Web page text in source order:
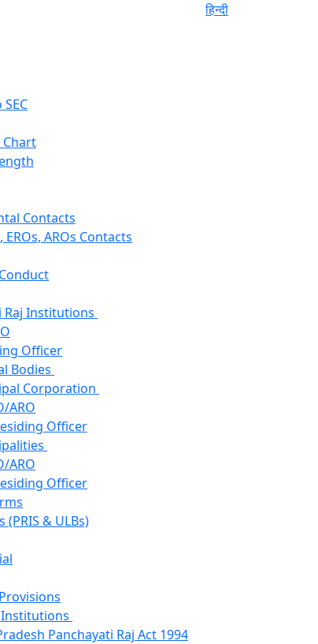
हिन्दी
Contacts
EROs, AROs Contacts
Raj Institutions
Officer
Bodies
Corporation
ARO
Officer
ARO
Officer
(PRIS & ULBs)
Institutions
Panchayati Raj Act 1994